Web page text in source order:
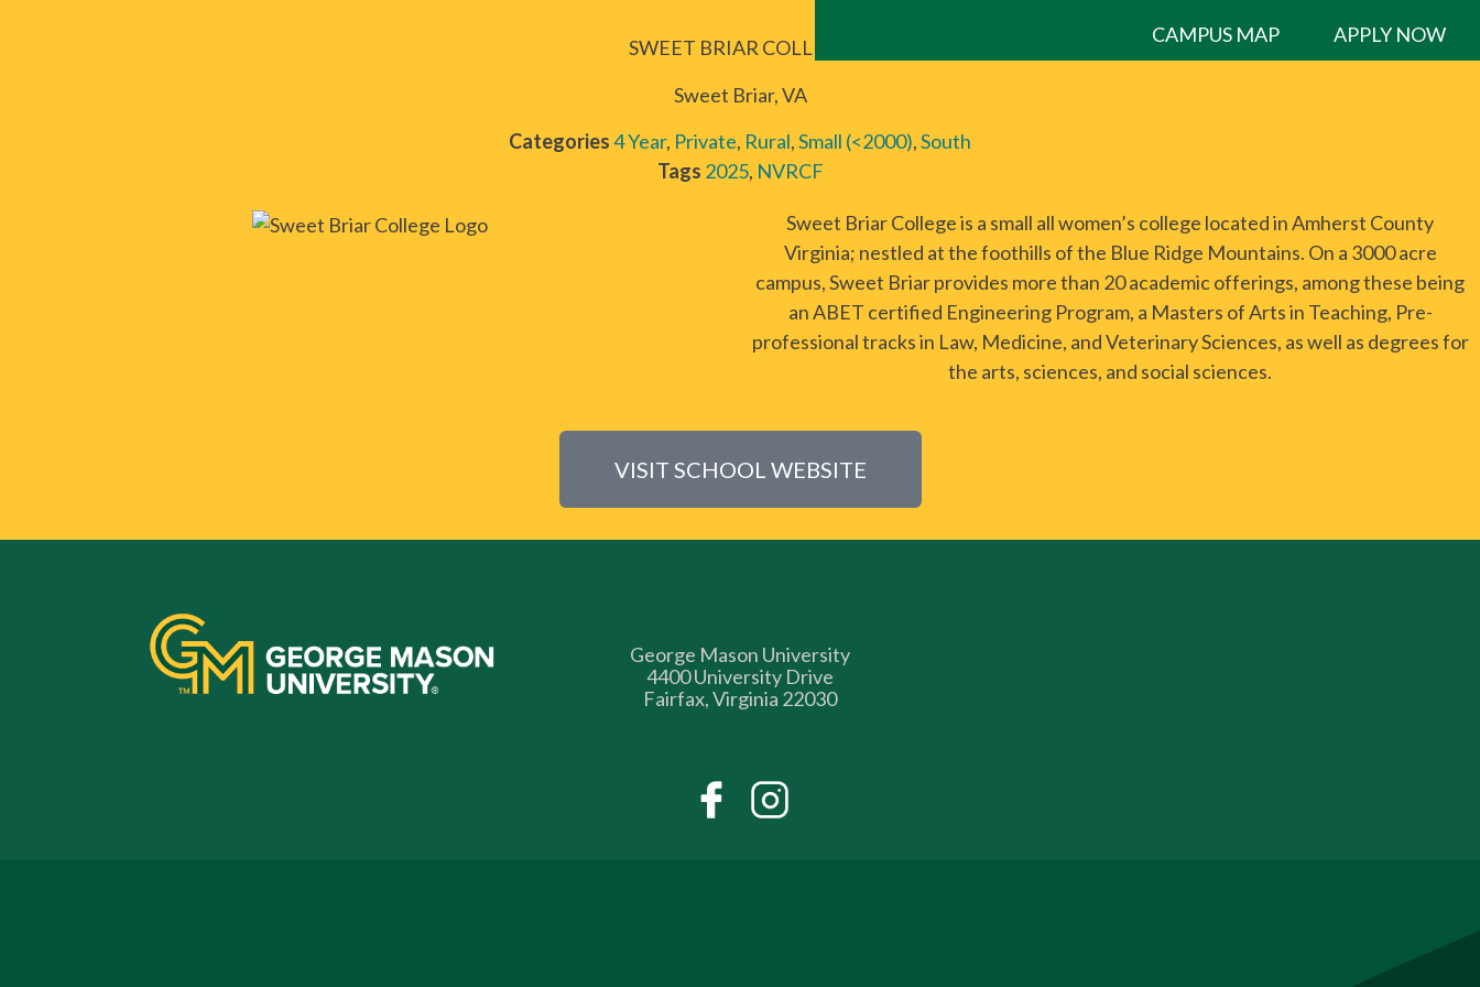
CAMPUS MAP APPLY NOW
SWEET BRIAR COLLEGE
Sweet Briar, VA
Categories4 Year, Private, Rural,Small (<2000),South
Tags 2025, NVRCF
Sweet Briar College is a small all women’s college located in Amherst County
Virginia; nestled at the foothills of the Blue Ridge Mountains. On a 3000 acre
campus, Sweet Briar provides more than 20 academic offerings, among these being
an ABET certified Engineering Program, a Masters of Arts in Teaching, Pre-
professional tracks in Law, Medicine, and Veterinary Sciences, as well as degrees for
the arts, sciences, and social sciences.
VISIT SCHOOL WEBSITE
George Mason University
4400 University Drive
Fairfax, Virginia 22030